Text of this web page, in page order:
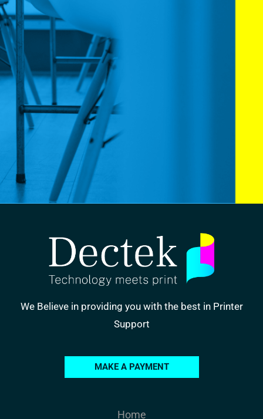
We Believe in providing you with the best in Printer
Support
MAKE A PAYMENT
Home